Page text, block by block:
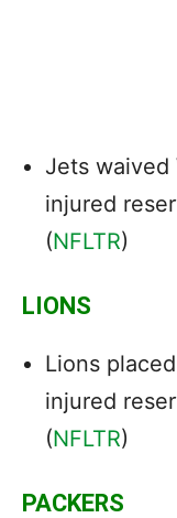
Jets waived
injured
(NFLTR)
LIONS
Lions
injured
(NFLTR)
PACKERS